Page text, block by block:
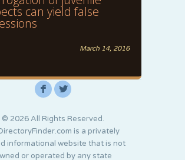
can yield false
March 14, 2016
F L
© 2026 All Rights Reserved.
is a privately
informational website that is not
or operated by any state